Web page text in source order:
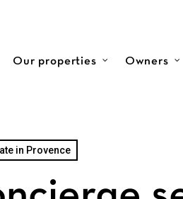
Our properties Owners
in Provence